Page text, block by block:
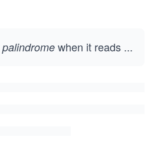
palindrome when it reads ...